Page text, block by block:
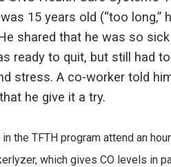
15 years old (“too long,”
shared that he was so
ready to quit, but still had
stress. A co-worker told
he give it a try.
the TFTH program attend an
which gives CO levels in